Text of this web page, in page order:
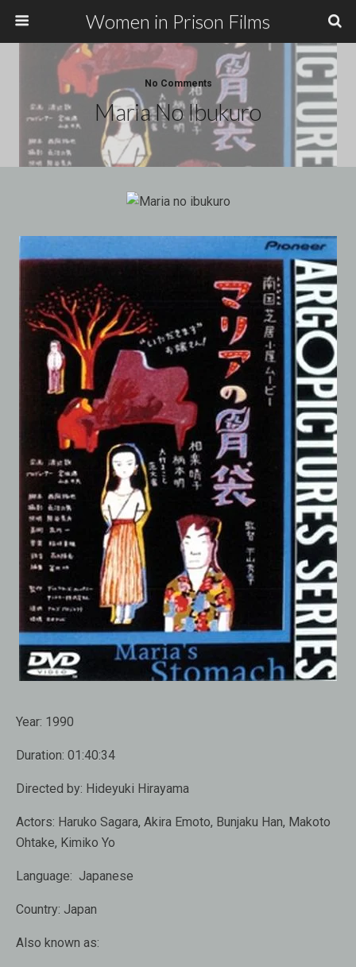
Women in Prison Films
No Comments
Maria No Ibukuro
Year: 1990
Duration: 01:40:34
Directed by: Hideyuki Hirayama
Actors: Haruko Sagara, Akira Emoto, Bunjaku Han, Makoto
Ohtake, Kimiko Yo
Language: Japanese
Country: Japan
Also known as: